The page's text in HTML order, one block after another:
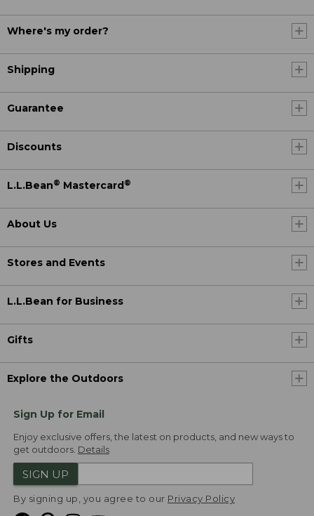
Where's my order?
Shipping
Guarantee
Discounts
L.L.Bean® Mastercard ®
About Us
Stores and Events
L.L.Bean for Business
Gifts
Explore the Outdoors
Sign Up for Email
Enjoy exclusive offers, the latest on products, and new ways to
get outdoors. Details
SIGN UP
By signing up, you agree to our Privacy Policy